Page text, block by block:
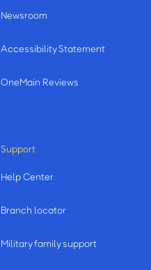
Newsroom
Accessibility Statement
OneMain Reviews
Support
Help Center
Branch locator
Military family support